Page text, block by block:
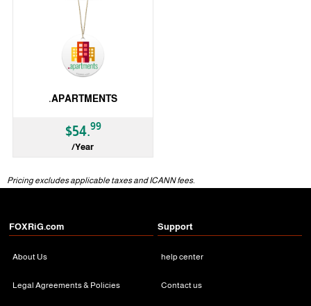
.APARTMENTS
$54.99
/Year
Pricing excludes applicable taxes and ICANN fees.
FOXRiG.com
About Us
Legal Agreements & Policies
Support
help center
Contact us